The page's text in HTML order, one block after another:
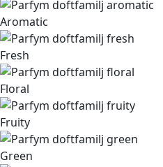
Aromatic
Fresh
Floral
Fruity
Green